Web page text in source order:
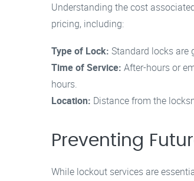
Understanding the cost
pricing, including:
Type of Lock: Standard locks are
Time of Service: After-hours or
hours.
Location: Distance from the
Preventing
While lockout services are